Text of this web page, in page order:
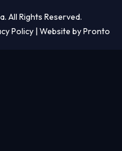
All Rights Reserved.
Policy | Website by Pronto